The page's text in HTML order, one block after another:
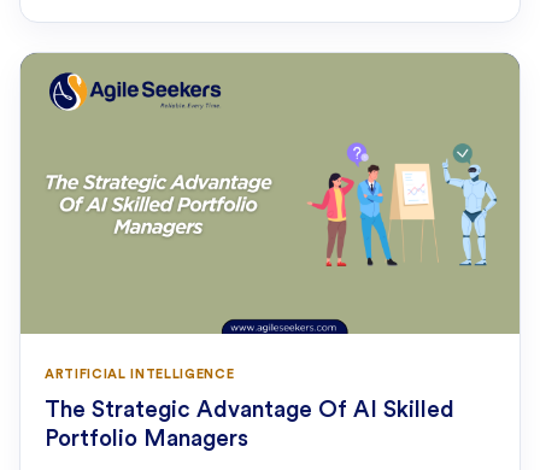
ARTIFICIAL INTELLIGENCE
The Strategic Advantage Of AI Skilled
Portfolio Managers